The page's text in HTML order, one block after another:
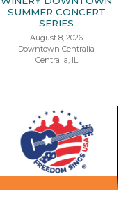
SUMMER CONCERT
SERIES
August 8, 2026
Downtown Centralia
Centralia, IL